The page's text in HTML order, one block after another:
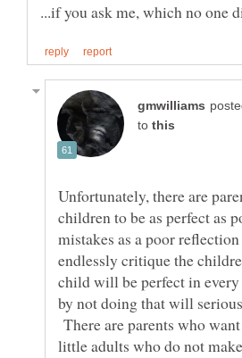
...if you ask me, which no one
to
Unfortunately, there are
children to be as perfect as
mistakes as a poor
endlessly critique the
child will be perfect in
by not doing that will
There are parents who
little adults who do not